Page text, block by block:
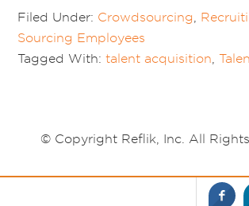
Filed Under: Crowdsourcing,
Sourcing Employees
Tagged With:talent acquisition,
© Copyright Reflik, Inc. All